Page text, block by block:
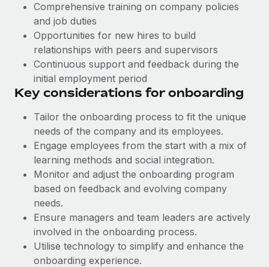
Mobility & Relocation
Relocate employees with ease
Benefits
Manage employee benefits with ease
Compliant growth through acquisition:
Supreme Group’s global hiring journey with
Remote
In a snap Company: Supreme Group Industry: Healthcare
and Life sciences marketing HQ: United States...
Learn More
Compliance
Taxes
Work visas & permits
Changelog
Explore the blog
BLOG POSTS
Why owned entities are key to maintaining
EOR compliance
As the global workforce continues to expand in response
to the demands of today’s labor market, the...
Learn More
Comprehensive training on company policies
and job duties
Opportunities for new hires to build
relationships with peers and supervisors
Continuous support and feedback during the
initial employment period
Key considerations for onboarding
Tailor the onboarding process to fit the unique
needs of the company and its employees.
Engage employees from the start with a mix of
learning methods and social integration.
Monitor and adjust the onboarding program
based on feedback and evolving company
needs.
Ensure managers and team leaders are actively
involved in the onboarding process.
Utilise technology to ‌simplify and enhance the
onboarding experience.